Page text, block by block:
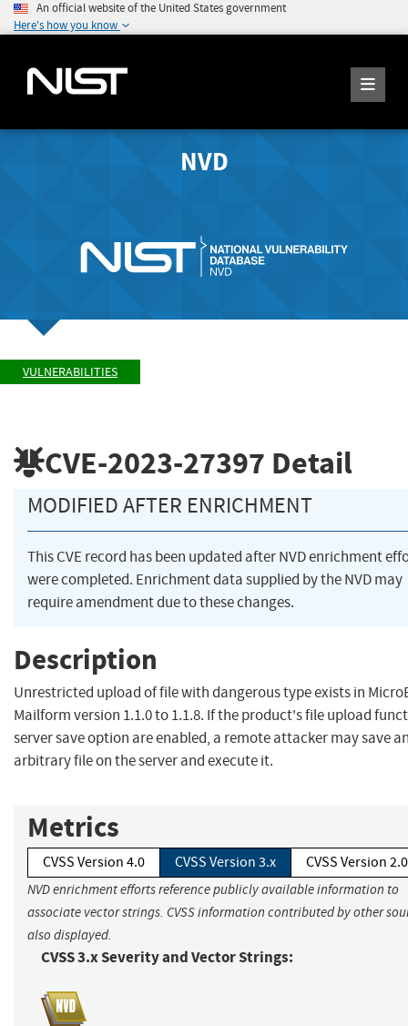
An official website of the United States government
Here's how you know
NVD
VULNERABILITIES
CVE-2023-27397 Detail
MODIFIED AFTER ENRICHMENT
This CVE record has been updated after NVD enrichment
were completed. Enrichment data supplied by the NVD may
require amendment due to these changes.
Description
Unrestricted upload of file with dangerous type exists in
Mailform version 1.1.0 to 1.1.8. If the product's file upload
server save option are enabled, a remote attacker may save
arbitrary file on the server and execute it.
Metrics
CVSS Version 4.0 CVSS Version 3.x CVSS Version 2.0
NVD enrichment efforts reference publicly available information to
associate vector strings. CVSS information contributed by other
also displayed.
CVSS 3.x Severity and Vector Strings: